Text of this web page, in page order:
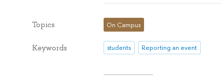
Topics On Campus
Keywords students Reporting an event